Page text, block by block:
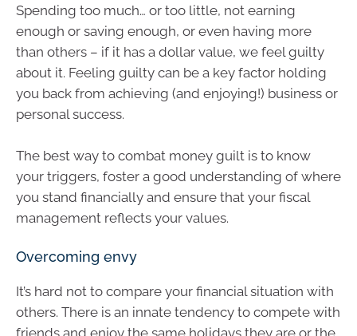
Spending too much… or too little, not earning
enough or saving enough, or even having more
than others – if it has a dollar value, we feel guilty
about it. Feeling guilty can be a key factor holding
you back from achieving (and enjoying!) business or
personal success.
The best way to combat money guilt is to know
your triggers, foster a good understanding of where
you stand financially and ensure that your fiscal
management reflects your values.
Overcoming envy
It’s hard not to compare your financial situation with
others. There is an innate tendency to compete with
friends and enjoy the same holidays they are or the